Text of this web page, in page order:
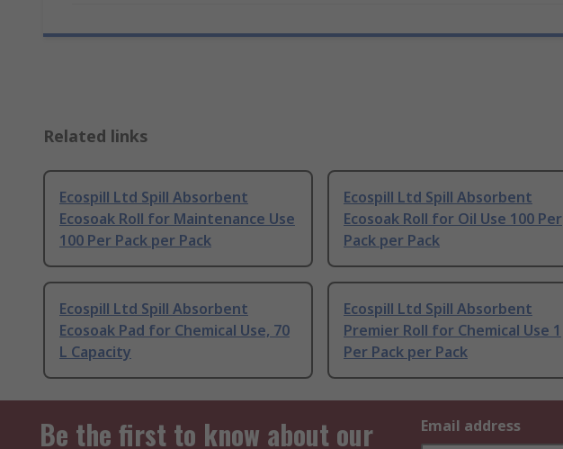
Related links
Ecospill Ltd Spill Absorbent
Ecosoak Roll for Maintenance Use
100 Per Pack per Pack
Ecospill Ltd Spill Absorbent
Ecosoak Roll for Oil Use 100 Per
Pack per Pack
Ecospill Ltd Spill Absorbent
Ecosoak Pad for Chemical Use, 70
L Capacity
Ecospill Ltd Spill Absorbent
Premier Roll for Chemical Use 1
Per Pack per Pack
Be the first to know about our
Email address